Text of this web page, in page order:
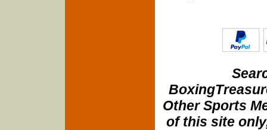
Other Sports
of this site